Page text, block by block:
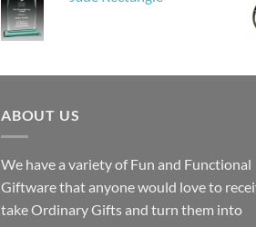
ABOUT US
We have a variety of Fun and Functional
Giftware that anyone would love to
take Ordinary Gifts and turn them into